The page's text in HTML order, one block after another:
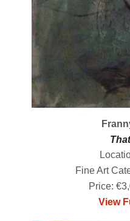
Fine Art
Price:
View